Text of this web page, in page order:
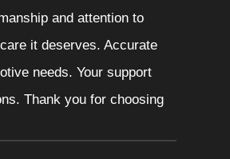
and attention to
it deserves. Accurate
needs. Your support
Thank you for choosing